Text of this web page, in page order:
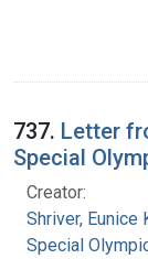
737. Letter
Special
Creator:
Shriver, Eunice
Special